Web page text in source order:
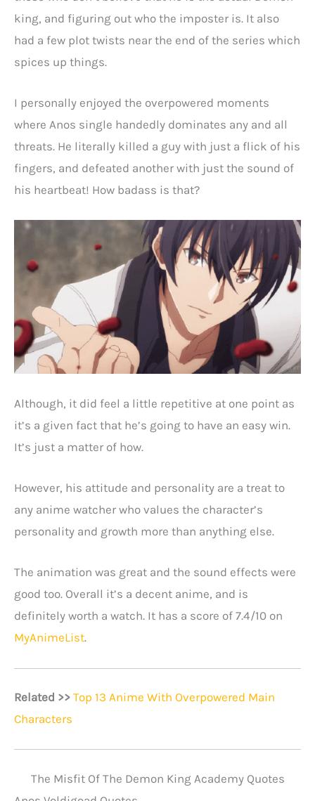
king, and figuring out who the imposter is. It also
had a few plot twists near the end of the series which
spices up things.
I personally enjoyed the overpowered moments
where Anos single handedly dominates any and all
threats. He literally killed a guy with just a flick of his
fingers, and defeated another with just the sound of
his heartbeat! How badass is that?
Although, it did feel a little repetitive at one point as
it’s a given fact that he’s going to have an easy win.
It’s just a matter of how.
However, his attitude and personality are a treat to
any anime watcher who values the character’s
personality and growth more than anything else.
The animation was great and the sound effects were
good too. Overall it’s a decent anime, and is
definitely worth a watch. It has a score of 7.4/10 on
MyAnimeList.
Related >> Top 13 Anime With Overpowered Main
Characters
The Misfit Of The Demon King Academy Quotes